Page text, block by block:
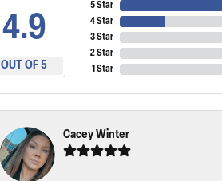
4.9
OUT OF 5
5 Star
4 Star
3 Star
2 Star
1 Star
Cacey Winter